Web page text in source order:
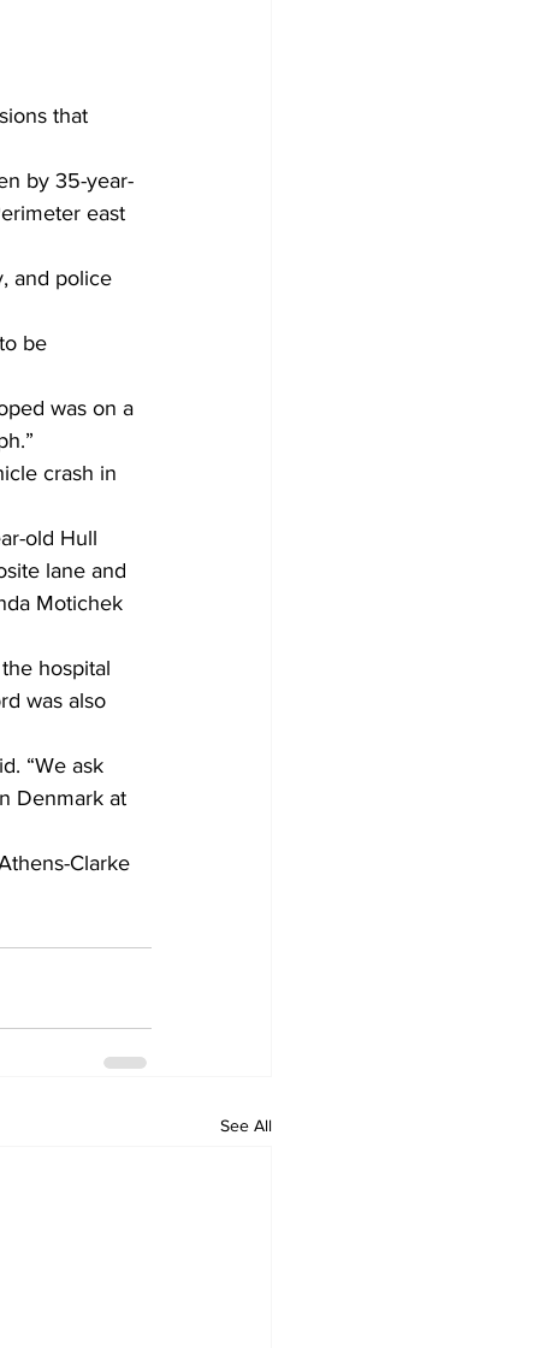
that
by 35-year-
east
and police
be
was on a
crash in
old Hull
lane and
Motichek
hospital
was also
“We ask
Denmark at
Clarke
See All